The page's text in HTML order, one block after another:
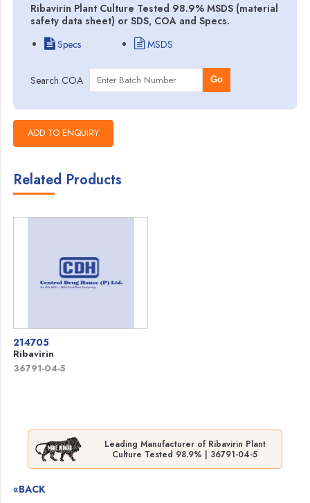
Ribavirin Plant Culture Tested 98.9% MSDS (material
safety data sheet) or SDS, COA and Specs.
Specs
MSDS
Search COA Go
Related Products
214705
Ribavirin
36791-04-5
Leading Manufacturer of Ribavirin Plant
Culture Tested 98.9% | 36791-04-5
«BACK